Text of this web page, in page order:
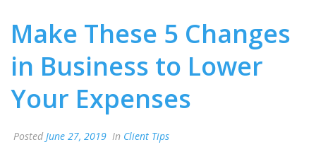
Make These 5 Changes
in Business to Lower
Your Expenses
Posted June 27, 2019 In Client Tips